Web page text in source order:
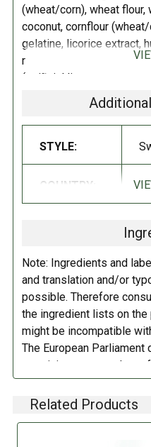
(wheat/corn), wheat
coconut, cornflour
gelatine, licorice extract,
rice bran oil, salt, natural
(artificial lime, orange,
C Yellow #5, FD & C Red
C Blue #1), vanillin
regulator (citric acid), acid
maltodextrin. Store in a
STYLE:
COUNTRY:
Note: Ingredients and
and translation and/or
possible. Therefore
the ingredient lists on
might be incompatible
The European
pertaining to compulsory
depending on the item in
not always required to
Related Products